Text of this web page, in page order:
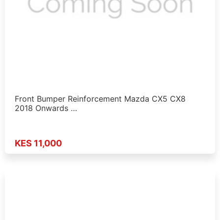
Front Bumper Reinforcement Mazda CX5 CX8
2018 Onwards …
KES 11,000